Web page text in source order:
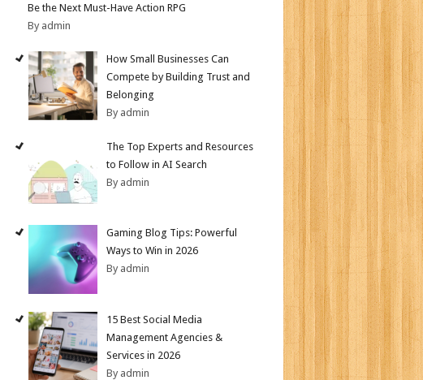
Be the Next Must-Have Action RPG
By admin
How Small Businesses Can
Compete by Building Trust and
Belonging
By admin
The Top Experts and Resources
to Follow in AI Search
By admin
Gaming Blog Tips: Powerful
Ways to Win in 2026
By admin
15 Best Social Media
Management Agencies &
Services in 2026
By admin